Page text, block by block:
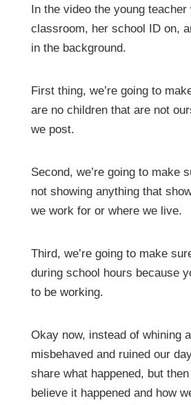
In the video the young
classroom, her school ID on,
in the background.
First thing, we’re going to
are no children that are not
we post.
Second, we’re going to make
not showing anything that
we work for or where we live.
Third, we’re going to make
during school hours because
to be working.
Okay now, instead of whining
misbehaved and ruined our
share what happened, but
believe it happened and how